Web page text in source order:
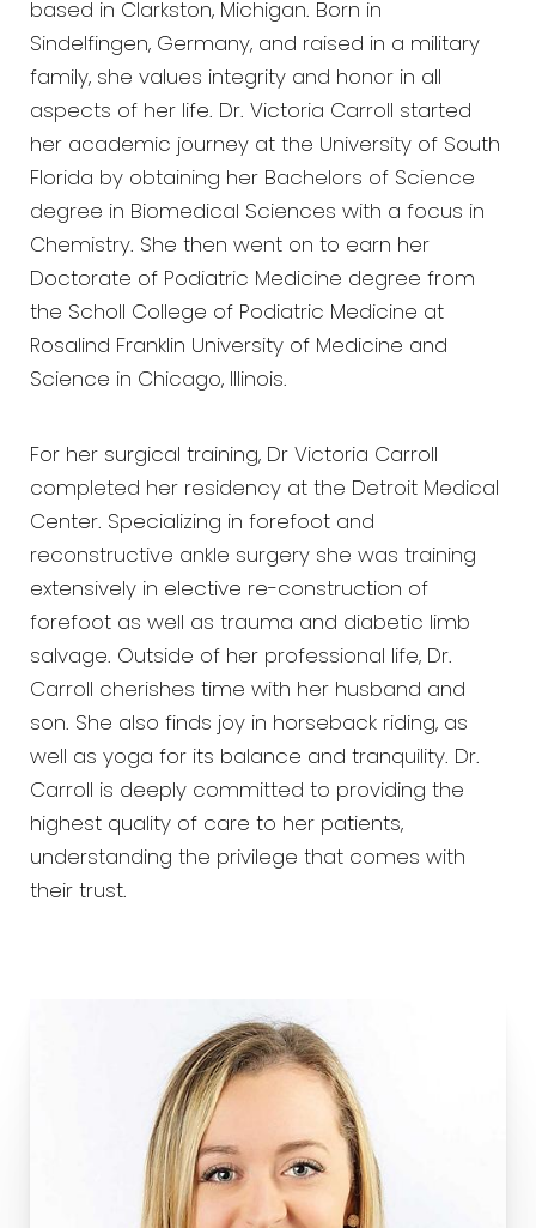
based in Clarkston, Michigan. Born in
Sindelfingen, Germany, and raised in a military
family, she values integrity and honor in all
aspects of her life. Dr. Victoria Carroll started
her academic journey at the University of South
Florida by obtaining her Bachelors of Science
degree in Biomedical Sciences with a focus in
Chemistry. She then went on to earn her
Doctorate of Podiatric Medicine degree from
the Scholl College of Podiatric Medicine at
Rosalind Franklin University of Medicine and
Science in Chicago, Illinois.
For her surgical training, Dr Victoria Carroll
completed her residency at the Detroit Medical
Center. Specializing in forefoot and
reconstructive ankle surgery she was training
extensively in elective re-construction of
forefoot as well as trauma and diabetic limb
salvage. Outside of her professional life, Dr.
Carroll cherishes time with her husband and
son. She also finds joy in horseback riding, as
well as yoga for its balance and tranquility. Dr.
Carroll is deeply committed to providing the
highest quality of care to her patients,
understanding the privilege that comes with
their trust.